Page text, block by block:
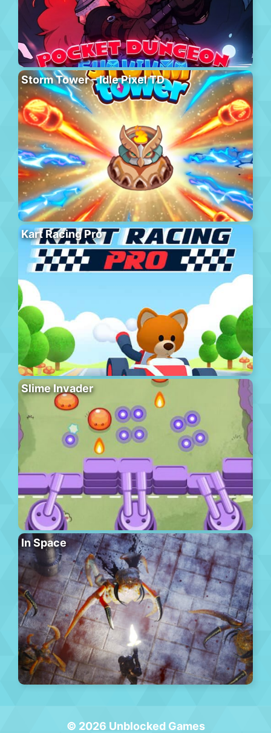
Storm Tower – Idle Pixel TD
Kart Racing Pro
Slime Invader
In Space
© 2026 Unblocked Games